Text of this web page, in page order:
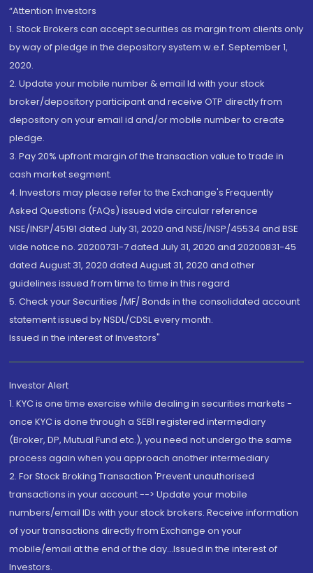
“Attention Investors
1. Stock Brokers can accept securities as margin from clients only
by way of pledge in the depository system w.e.f. September 1,
2020.
2. Update your mobile number & email Id with your stock
broker/depository participant and receive OTP directly from
depository on your email id and/or mobile number to create
pledge.
3. Pay 20% upfront margin of the transaction value to trade in
cash market segment.
4. Investors may please refer to the Exchange's Frequently
Asked Questions (FAQs) issued vide circular reference
NSE/INSP/45191 dated July 31, 2020 and NSE/INSP/45534 and BSE
vide notice no. 20200731-7 dated July 31, 2020 and 20200831-45
dated August 31, 2020 dated August 31, 2020 and other
guidelines issued from time to time in this regard
5. Check your Securities /MF/ Bonds in the consolidated account
statement issued by NSDL/CDSL every month.
Issued in the interest of Investors"
Investor Alert
1. KYC is one time exercise while dealing in securities markets -
once KYC is done through a SEBI registered intermediary
(Broker, DP, Mutual Fund etc.), you need not undergo the same
process again when you approach another intermediary
2. For Stock Broking Transaction 'Prevent unauthorised
transactions in your account --> Update your mobile
numbers/email IDs with your stock brokers. Receive information
of your transactions directly from Exchange on your
mobile/email at the end of the day...Issued in the interest of
Investors.